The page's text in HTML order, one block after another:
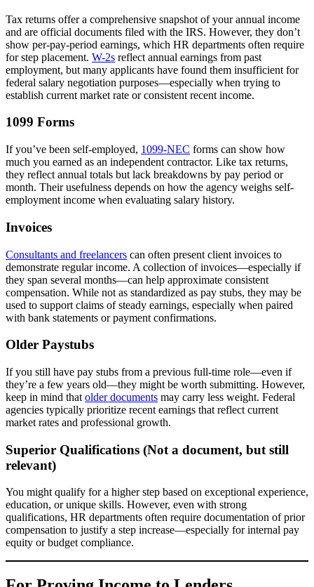
Tax returns offer a comprehensive snapshot of your annual income
and are official documents filed with the IRS. However, they don’t
show per-pay-period earnings, which HR departments often require
for step placement. W-2s reflect annual earnings from past
employment, but many applicants have found them insufficient for
federal salary negotiation purposes—especially when trying to
establish current market rate or consistent recent income.
1099 Forms
If you’ve been self-employed, 1099-NEC forms can show how
much you earned as an independent contractor. Like tax returns,
they reflect annual totals but lack breakdowns by pay period or
month. Their usefulness depends on how the agency weighs self-
employment income when evaluating salary history.
Invoices
Consultants and freelancers can often present client invoices to
demonstrate regular income. A collection of invoices—especially if
they span several months—can help approximate consistent
compensation. While not as standardized as pay stubs, they may be
used to support claims of steady earnings, especially when paired
with bank statements or payment confirmations.
Older Paystubs
If you still have pay stubs from a previous full-time role—even if
they’re a few years old—they might be worth submitting. However,
keep in mind that older documents may carry less weight. Federal
agencies typically prioritize recent earnings that reflect current
market rates and professional growth.
Superior Qualifications (Not a document, but still
relevant)
You might qualify for a higher step based on exceptional experience,
education, or unique skills. However, even with strong
qualifications, HR departments often require documentation of prior
compensation to justify a step increase—especially for internal pay
equity or budget compliance.